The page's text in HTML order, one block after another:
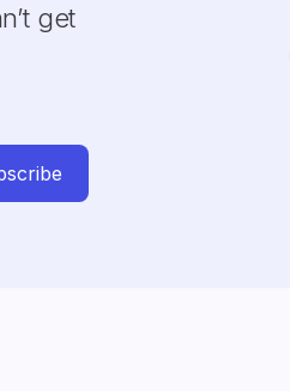
get